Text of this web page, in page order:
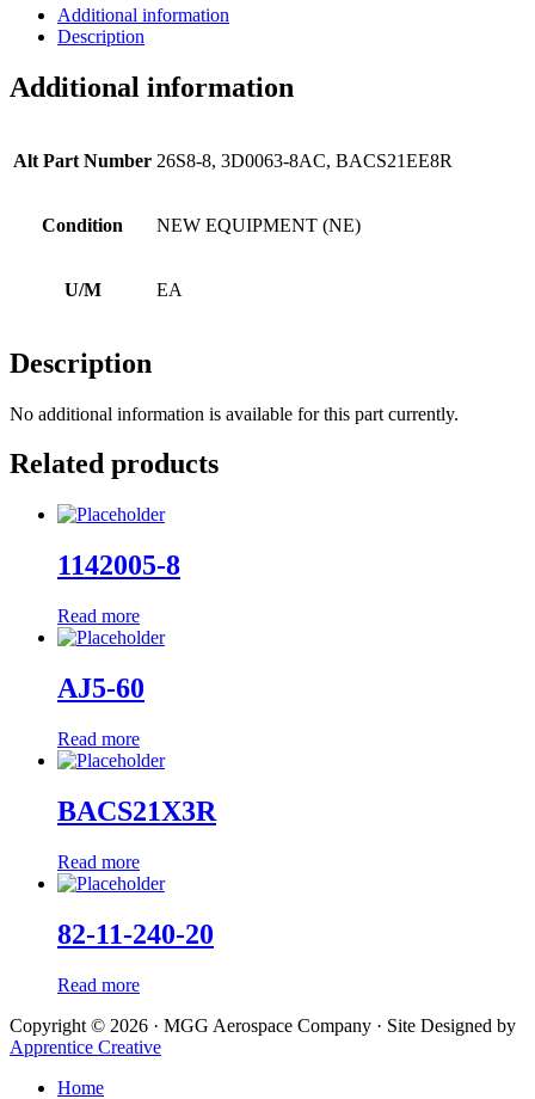
Additional information
Description
Additional information
Alt Part Number 26S8-8, 3D0063-8AC, BACS21EE8R
Condition NEW EQUIPMENT (NE)
U/M EA
Description
No additional information is available for this part currently.
Related products
1142005-8
Read more
AJ5-60
Read more
BACS21X3R
Read more
82-11-240-20
Read more
Copyright © 2026 · MGG Aerospace Company · Site Designed by
Apprentice Creative
Home